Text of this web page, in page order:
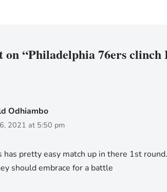
on “Philadelphia 76ers clinch
Odhiambo
2021 at 5:50 pm
has pretty easy match up in there 1st
should embrace for a battle